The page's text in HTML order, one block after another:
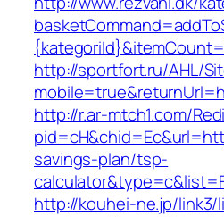
http://sportfort.ru/AHL/
http://r.ar-mtch1.com/
savings-plan/tsp-
http://kouhei-ne.jp/link3/